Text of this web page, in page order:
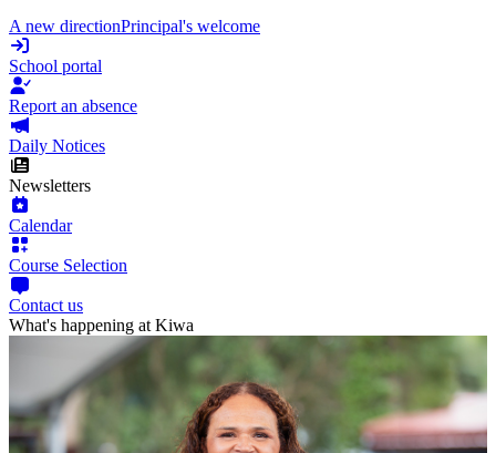
A new directionPrincipal's welcome
School portal
Report an absence
Daily Notices
Newsletters
Calendar
Course Selection
Contact us
What's happening at Kiwa